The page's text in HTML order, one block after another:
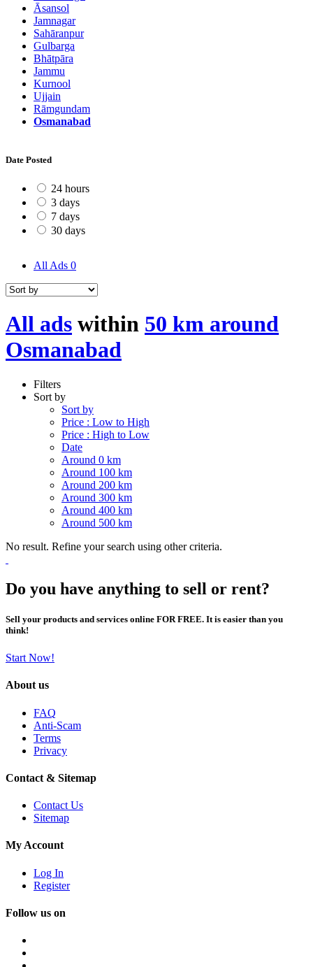
Āsansol
Jamnagar
Sahāranpur
Gulbarga
Bhātpāra
Jammu
Kurnool
Ujjain
Rāmgundam
Osmanabad
Date Posted
24 hours
3 days
7 days
30 days
All Ads 0
All ads within 50 km around
Osmanabad
Filters
Sort by
Sort by
Price : Low to High
Price : High to Low
Date
Around 0 km
Around 100 km
Around 200 km
Around 300 km
Around 400 km
Around 500 km
No result. Refine your search using other criteria.
Do you have anything to sell or rent?
Sell your products and services online FOR FREE. It is easier than you
think!
Start Now!
About us
FAQ
Anti-Scam
Terms
Privacy
Contact & Sitemap
Contact Us
Sitemap
My Account
Log In
Register
Follow us on